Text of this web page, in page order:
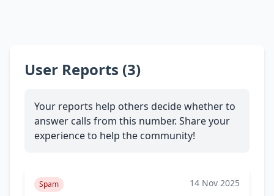
User Reports (3)
Your reports help others decide whether to
answer calls from this number. Share your
experience to help the community!
Spam 14 Nov 2025